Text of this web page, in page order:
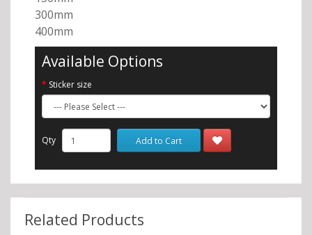
300mm
400mm
Available Options
Sticker size
Qty Add to Cart
Related Products